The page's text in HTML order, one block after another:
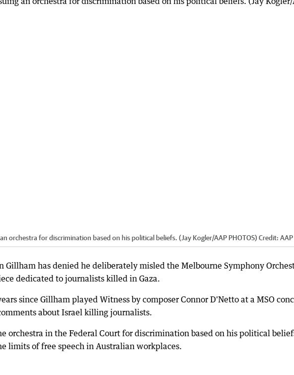
orchestra for discrimination based on his political beliefs. (Jay Kogler/AAP PHOTOS) Credit: AAP
Gillham has denied he deliberately misled the Melbourne Symphony
dedicated to journalists killed in Gaza.
since Gillham played Witness by composer Connor D'Netto at a MSO
about Israel killing journalists.
orchestra in the Federal Court for discrimination based on his political
limits of free speech in Australian workplaces.